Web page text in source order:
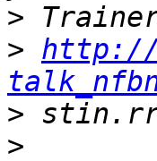
>
> http://
>
>